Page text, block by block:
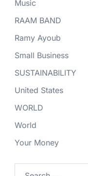
Music
RAAM BAND
Ramy Ayoub
Small Business
SUSTAINABILITY
United States
WORLD
World
Your Money